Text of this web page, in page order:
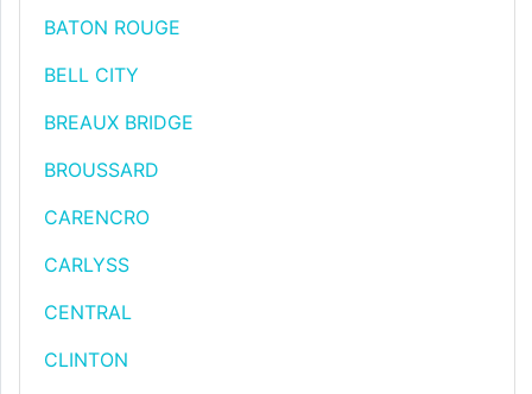
BATON ROUGE
BELL CITY
BREAUX BRIDGE
BROUSSARD
CARENCRO
CARLYSS
CENTRAL
CLINTON